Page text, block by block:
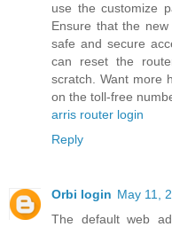
use the customize
Ensure that the
safe and secure
can reset the
scratch. Want more
on the toll-free
arris router login
Reply
Orbi login May 11,
The default web